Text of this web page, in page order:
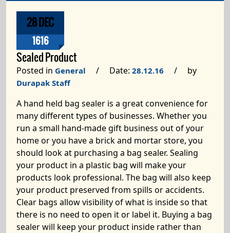
28 DEC
1616
Sealed Product
Posted in General / Date: 28.12.16 / by
Durapak Staff
A hand held bag sealer is a great convenience for
many different types of businesses. Whether you
run a small hand-made gift business out of your
home or you have a brick and mortar store, you
should look at purchasing a bag sealer. Sealing
your product in a plastic bag will make your
products look professional. The bag will also keep
your product preserved from spills or accidents.
Clear bags allow visibility of what is inside so that
there is no need to open it or label it. Buying a bag
sealer will keep your product inside rather than